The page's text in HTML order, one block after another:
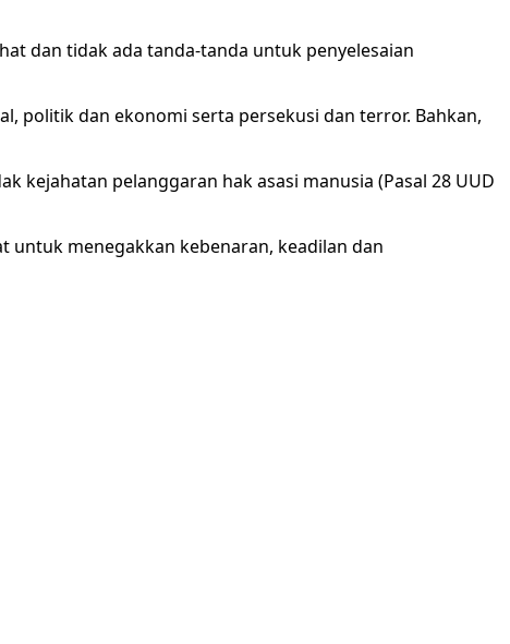
dan tidak ada tanda-tanda untuk penyelesaian
politik dan ekonomi serta persekusi dan terror. Bahkan,
kejahatan pelanggaran hak asasi manusia (Pasal 28 UUD
untuk menegakkan kebenaran, keadilan dan